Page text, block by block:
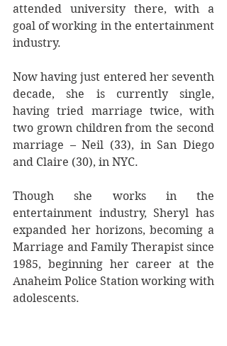
attended university there, with a
goal of working in the entertainment
industry.
Now having just entered her seventh
decade, she is currently single,
having tried marriage twice, with
two grown children from the second
marriage – Neil (33), in San Diego
and Claire (30), in NYC.
Though she works in the
entertainment industry, Sheryl has
expanded her horizons, becoming a
Marriage and Family Therapist since
1985, beginning her career at the
Anaheim Police Station working with
adolescents.